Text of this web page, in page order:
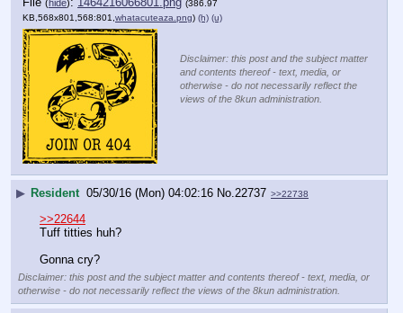
(hide)
(386.97
KB,568x801,568:801, whatacuteaza.png) (h) (u)
Disclaimer: this post and the subject matter
and contents thereof - text, media, or
otherwise - do not necessarily reflect the
views of the 8kun administration.
▶ Resident 05/30/16 (Mon) 04:02:16 No. 22737 >>22738
>>22644
Tuff titties huh?
Gonna cry?
Disclaimer: this post and the subject matter and contents thereof - text, media, or
otherwise - do not necessarily reflect the views of the 8kun administration.